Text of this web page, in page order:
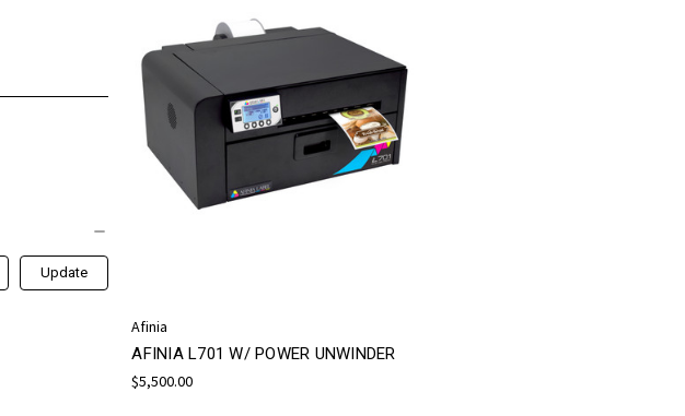
Update
Afinia
AFINIA L701 W/ POWER UNWINDER
$5,500.00